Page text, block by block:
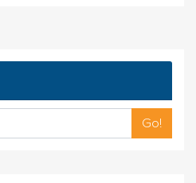
Go!